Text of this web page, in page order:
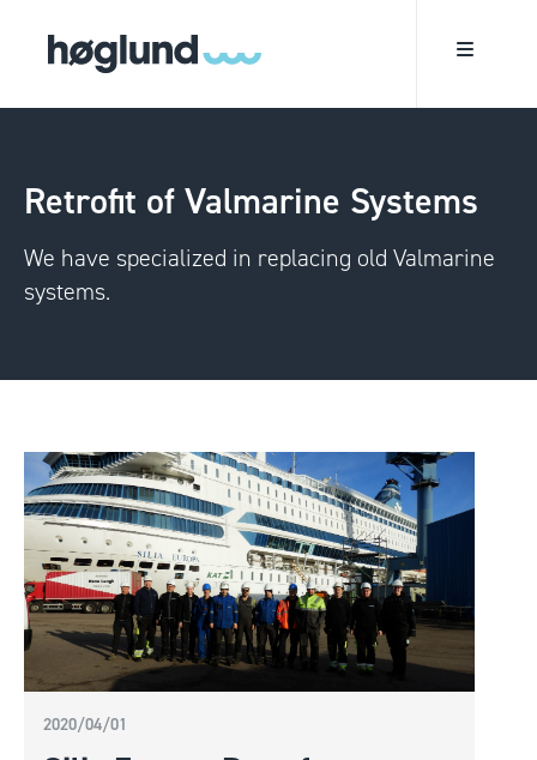
Retrofit of Valmarine Systems
We have specialized in replacing old Valmarine
systems.
2020/04/01